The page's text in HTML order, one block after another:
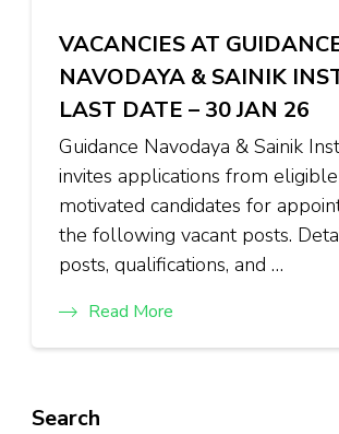
VACANCIES AT
NAVODAYA & SAINIK
LAST DATE – 30 JAN 26
Guidance Navodaya & Sainik
invites applications from
motivated candidates for
the following vacant posts.
posts, qualifications, and …
Read More
Search